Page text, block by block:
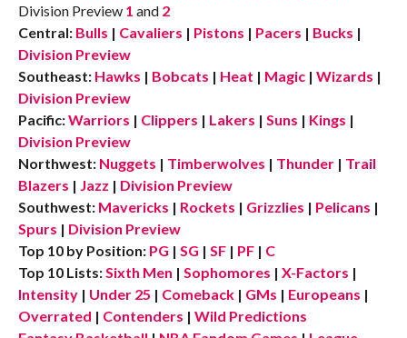
Division Preview 1 and 2
Central: Bulls | Cavaliers | Pistons | Pacers | Bucks |
Division Preview
Southeast: Hawks | Bobcats | Heat | Magic | Wizards |
Division Preview
Pacific:Warriors | Clippers | Lakers | Suns | Kings |
Division Preview
Northwest: Nuggets | Timberwolves | Thunder | Trail
Blazers | Jazz | Division Preview
Southwest: Mavericks | Rockets | Grizzlies | Pelicans |
Spurs | Division Preview
Top 10 by Position: PG | SG | SF | PF | C
Top 10 Lists: Sixth Men | Sophomores | X-Factors |
Intensity | Under 25 | Comeback | GMs | Europeans |
Overrated | Contenders | Wild Predictions